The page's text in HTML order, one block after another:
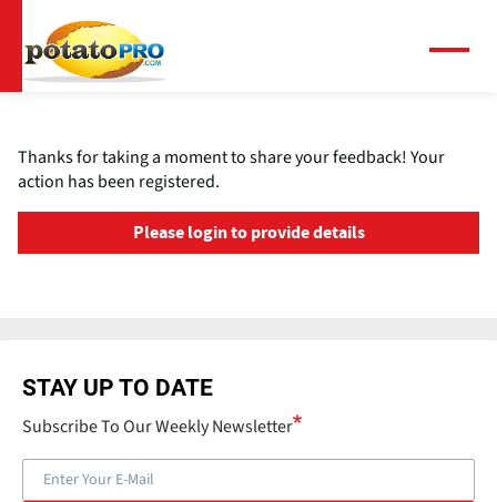
main
content
Thanks for taking a moment to share your feedback! Your
action has been registered.
Please login to provide details
STAY UP TO DATE
Subscribe To Our Weekly Newsletter